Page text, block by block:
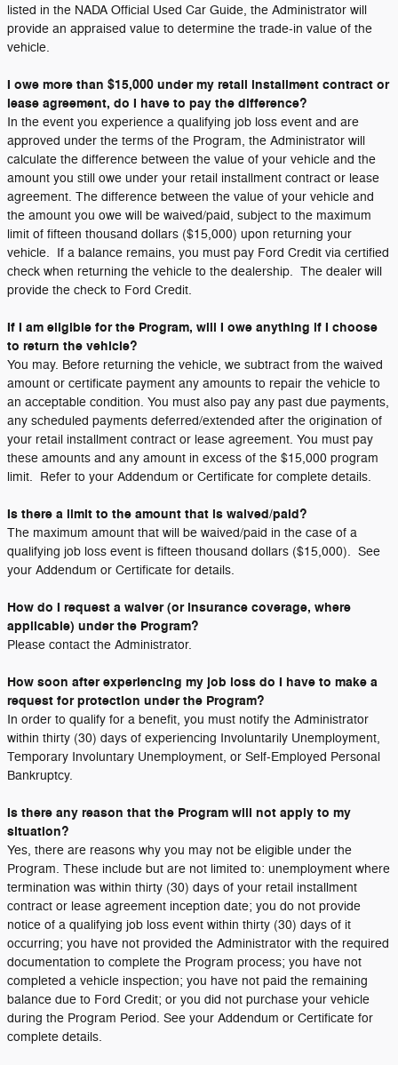
listed in the NADA Official Used Car Guide, the Administrator will
provide an appraised value to determine the trade-in value of the
vehicle.
I owe more than $15,000 under my retail installment contract or
lease agreement, do I have to pay the difference?
In the event you experience a qualifying job loss event and are
approved under the terms of the Program, the Administrator will
calculate the difference between the value of your vehicle and the
amount you still owe under your retail installment contract or lease
agreement. The difference between the value of your vehicle and
the amount you owe will be waived/paid, subject to the maximum
limit of fifteen thousand dollars ($15,000) upon returning your
vehicle. If a balance remains, you must pay Ford Credit via certified
check when returning the vehicle to the dealership. The dealer will
provide the check to Ford Credit.
If I am eligible for the Program, will I owe anything if I choose
to return the vehicle?
You may. Before returning the vehicle, we subtract from the waived
amount or certificate payment any amounts to repair the vehicle to
an acceptable condition. You must also pay any past due payments,
any scheduled payments deferred/extended after the origination of
your retail installment contract or lease agreement. You must pay
these amounts and any amount in excess of the $15,000 program
limit. Refer to your Addendum or Certificate for complete details.
Is there a limit to the amount that is waived/paid?
The maximum amount that will be waived/paid in the case of a
qualifying job loss event is fifteen thousand dollars ($15,000). See
your Addendum or Certificate for details.
How do I request a waiver (or insurance coverage, where
applicable) under the Program?
Please contact the Administrator.
How soon after experiencing my job loss do I have to make a
request for protection under the Program?
In order to qualify for a benefit, you must notify the Administrator
within thirty (30) days of experiencing Involuntarily Unemployment,
Temporary Involuntary Unemployment, or Self-Employed Personal
Bankruptcy.
Is there any reason that the Program will not apply to my
situation?
Yes, there are reasons why you may not be eligible under the
Program. These include but are not limited to: unemployment where
termination was within thirty (30) days of your retail installment
contract or lease agreement inception date; you do not provide
notice of a qualifying job loss event within thirty (30) days of it
occurring; you have not provided the Administrator with the required
documentation to complete the Program process; you have not
completed a vehicle inspection; you have not paid the remaining
balance due to Ford Credit; or you did not purchase your vehicle
during the Program Period. See your Addendum or Certificate for
complete details.